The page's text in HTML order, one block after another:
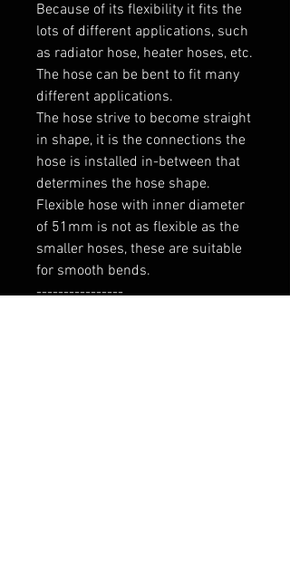
Because of its flexibility it fits the
lots of different applications, such
as radiator hose, heater hoses, etc.
The hose can be bent to fit many
different applications.
The hose strive to become straight
in shape, it is the connections the
hose is installed in-between that
determines the hose shape.
Flexible hose with inner diameter
of 51mm is not as flexible as the
smaller hoses, these are suitable
for smooth bends.
----------------